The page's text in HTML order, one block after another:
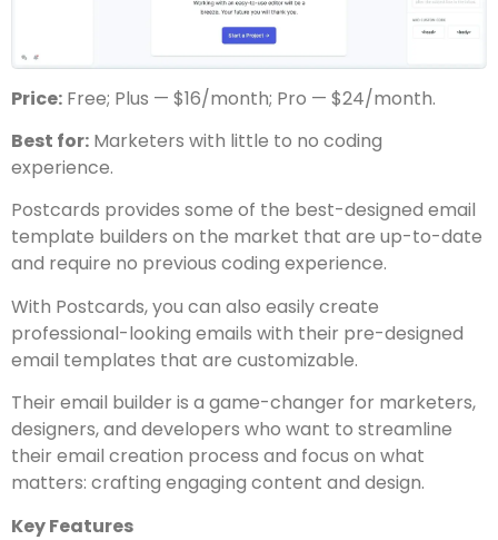
Price: Free; Plus — $16/month; Pro — $24/month.
Best for: Marketers with little to no coding
experience.
Postcards provides some of the best-designed email
template builders on the market that are up-to-date
and require no previous coding experience.
With Postcards, you can also easily create
professional-looking emails with their pre-designed
email templates that are customizable.
Their email builder is a game-changer for marketers,
designers, and developers who want to streamline
their email creation process and focus on what
matters: crafting engaging content and design.
Key Features